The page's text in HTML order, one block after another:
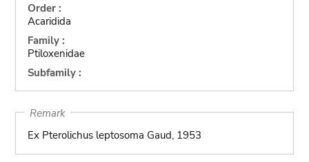
Order :
Acaridida
Family :
Ptiloxenidae
Subfamily :
Remark
Ex Pterolichus leptosoma Gaud, 1953